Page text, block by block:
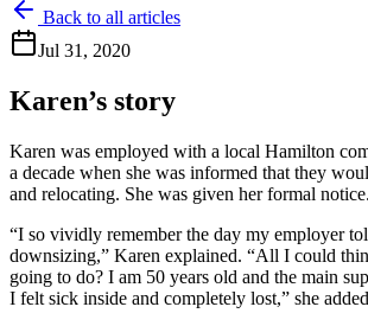
Back to all articles
Jul 31, 2020
Karen’s story
Karen was employed with a local Hamilton
a decade when she was informed that they
and relocating. She was given her formal notice.
“I so vividly remember the day my employer
downsizing,” Karen explained. “All I could
going to do? I am 50 years old and the main
I felt sick inside and completely lost,” she